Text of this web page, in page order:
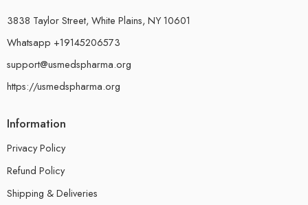
3838 Taylor Street, White Plains, NY 10601
Whatsapp +19145206573
support@usmedspharma.org
https://usmedspharma.org
Information
Privacy Policy
Refund Policy
Shipping & Deliveries